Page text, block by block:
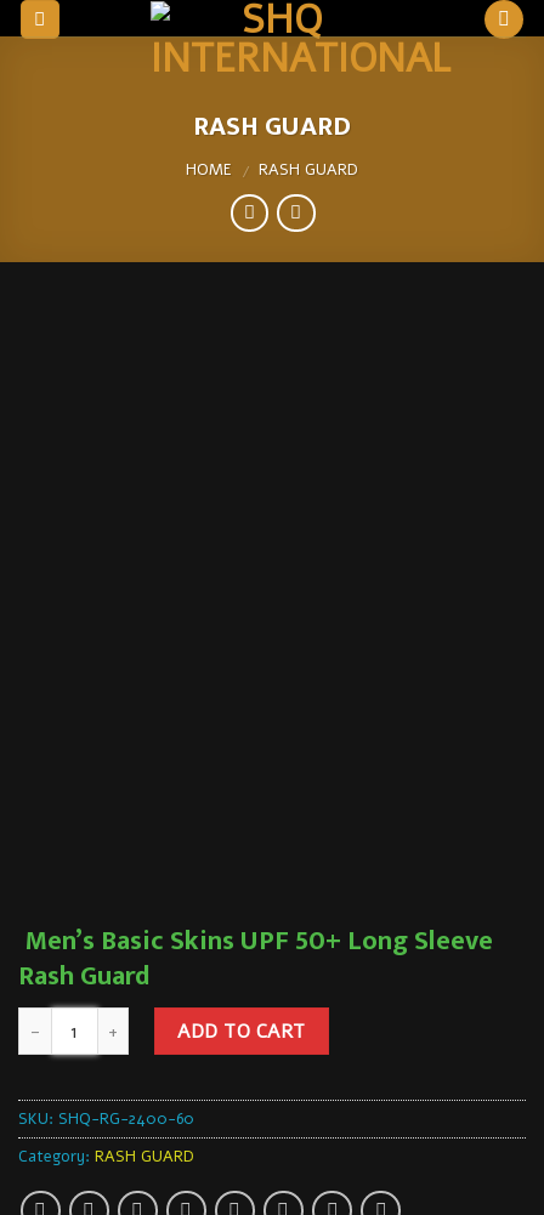
Skip
to
RASH GUARD
HOME / RASH GUARD
Men’s Basic Skins UPF 50+ Long Sleeve
Rash Guard
ADD TO CART
SKU: SHQ-RG-2400-60
Category: RASH GUARD